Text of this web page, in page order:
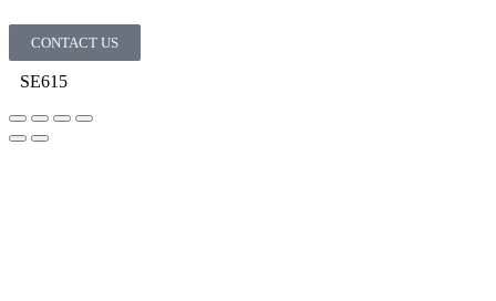
CONTACT US
SE615